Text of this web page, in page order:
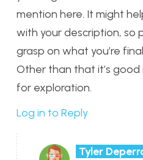
mention here. It might
with your description,
grasp on what you’re
Other than that it’s
for exploration.
Log in to Reply
Tyler